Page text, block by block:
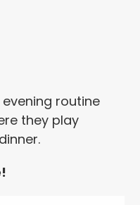
evening routine
they play